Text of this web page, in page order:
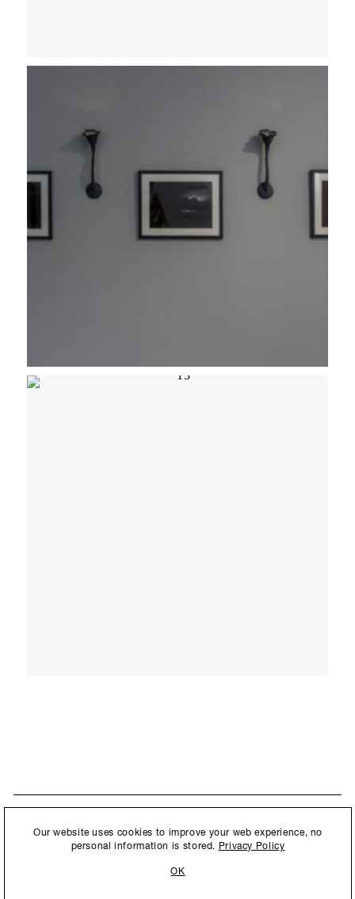
New collections, exhibition openings & general announcements.
By submitting this form, you agree to ourPrivacy Policy and consent to
allow Ralph Pucci International to store and process the personal
Our website uses cookies to improve your web experience, no
personal information is stored. Privacy Policy
OK